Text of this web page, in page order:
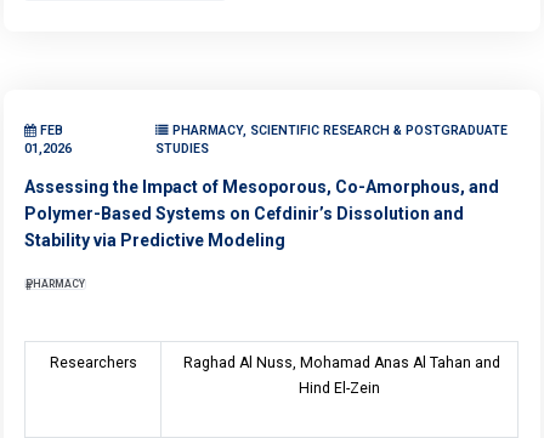
FEB
01,2026
PHARMACY, SCIENTIFIC RESEARCH & POSTGRADUATE
STUDIES
Assessing the Impact of Mesoporous, Co-Amorphous, and
Polymer-Based Systems on Cefdinir’s Dissolution and
Stability via Predictive Modeling
PHARMACY
Researchers
Raghad Al Nuss, Mohamad Anas Al Tahan and
Hind El-Zein